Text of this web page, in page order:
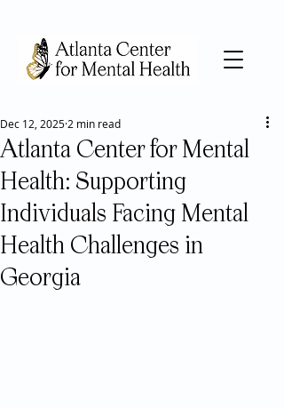
Atlanta Center for Mental
Health: Supporting
Individuals Facing Mental
Health Challenges in
Georgia
Dec 12, 2025 2 min read